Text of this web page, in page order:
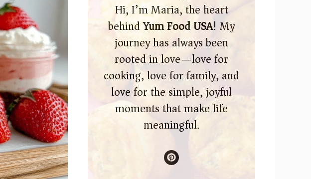
Hi, I’m Maria, the heart
behindYum Food USA! My
journey has always been
rooted in love—love for
cooking, love for family, and
love for the simple, joyful
moments that make life
meaningful.